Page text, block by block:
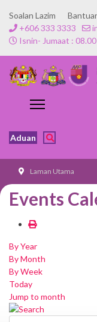
Soalan Lazim
+606 333 3333
Isnin- Jumaat :
Aduan
Laman Utama
Events
By Year
By Month
By Week
Today
Jump to month